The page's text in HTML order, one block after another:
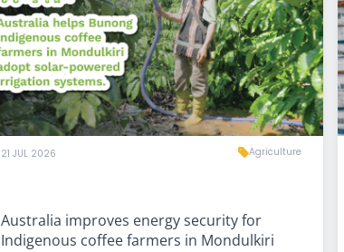
21 JUL 2026 Agriculture
Australia improves energy security for
Indigenous coffee farmers in Mondulkiri